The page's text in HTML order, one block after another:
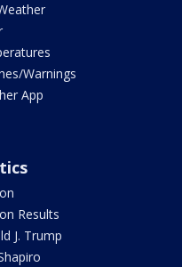
Warnings
App
Results
J. Trump